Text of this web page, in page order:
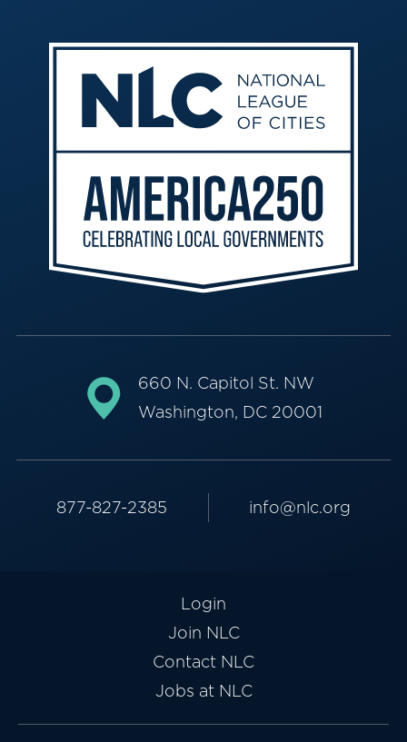
660 N. Capitol St. NW
Washington, DC 20001
877-827-2385 info@nlc.org
Login
Join NLC
Contact NLC
Jobs at NLC